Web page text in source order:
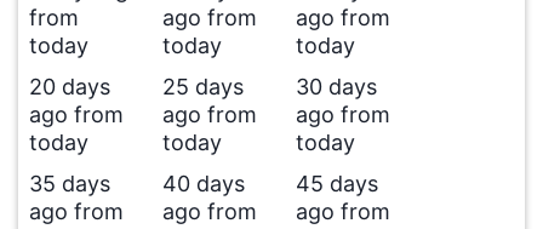
from
today
ago from
today
ago from
today
20 days
ago from
today
25 days
ago from
today
30 days
ago from
today
35 days
ago from
40 days
ago from
45 days
ago from